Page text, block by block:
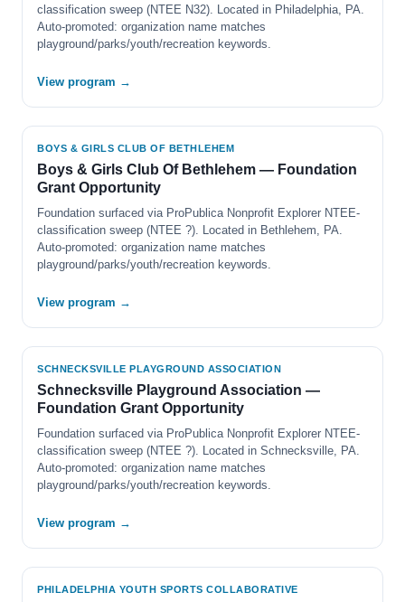
classification sweep (NTEE N32). Located in Philadelphia, PA.
Auto-promoted: organization name matches
playground/parks/youth/recreation keywords.
View program →
BOYS & GIRLS CLUB OF BETHLEHEM
Boys & Girls Club Of Bethlehem — Foundation
Grant Opportunity
Foundation surfaced via ProPublica Nonprofit Explorer NTEE-
classification sweep (NTEE ?). Located in Bethlehem, PA.
Auto-promoted: organization name matches
playground/parks/youth/recreation keywords.
View program →
SCHNECKSVILLE PLAYGROUND ASSOCIATION
Schnecksville Playground Association —
Foundation Grant Opportunity
Foundation surfaced via ProPublica Nonprofit Explorer NTEE-
classification sweep (NTEE ?). Located in Schnecksville, PA.
Auto-promoted: organization name matches
playground/parks/youth/recreation keywords.
View program →
PHILADELPHIA YOUTH SPORTS COLLABORATIVE